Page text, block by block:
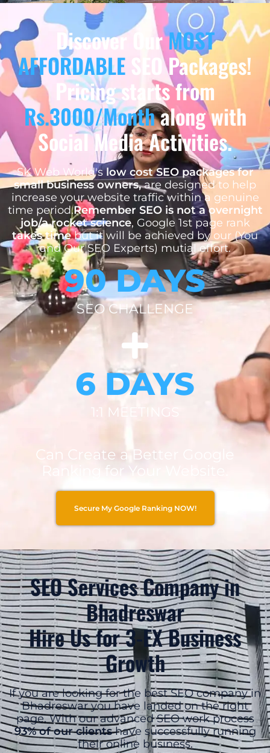
Discover OurMOST
AFFORDABLE SEO Packages!
Pricing starts from
Rs.3000/Monthalong with
Social Media Activities.
SK Web World'slow cost SEO packages for
small business owners,are designed to help
increase your website traffic within a genuine
time period.Remember SEO is not a overnight
job/a rocket science, Google 1st page rank
takes timebut it will be achieved by our (You
and Our SEO Experts) mutial effort.
90 DAYS
SEO CHALLENGE
6 DAYS
1:1 MEETINGS
Can Create a Better Google
Ranking for Your Website.
Secure My Google Ranking NOW!
SEO Services Company in
Bhadreswar
Hire Us for 3-EX Business
Growth
If you are looking for the best SEO company in
Bhadreswar you have landed on the right
page. With our advanced SEO work process
93% of our clientshave successfully running
their online business.